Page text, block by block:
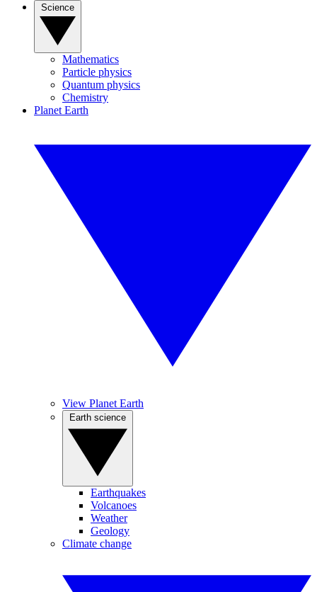
Mathematics
Particle physics
Quantum physics
Chemistry
Planet Earth
View Planet Earth
Earthquakes
Volcanoes
Weather
Geology
Climate change